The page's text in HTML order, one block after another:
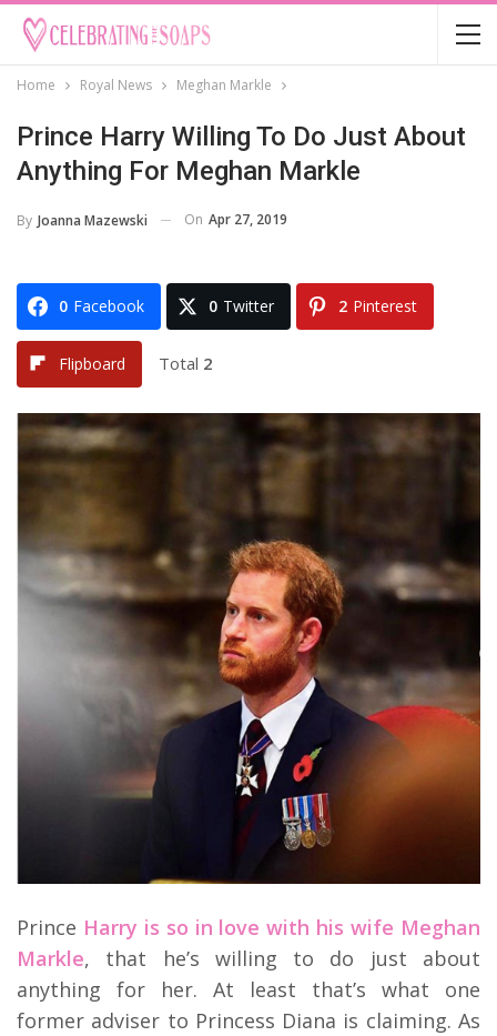
Home Royal News Meghan Markle
Prince Harry Willing To Do Just About
Anything For Meghan Markle
By Joanna Mazewski On Apr 27, 2019
0 Facebook 0 Twitter 2 Pinterest
Flipboard Total 2
Prince Harry is so in love with his wife Meghan
Markle, that he’s willing to do just about
anything for her. At least that’s what one
former adviser to Princess Diana is claiming. As